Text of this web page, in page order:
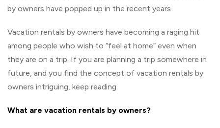
by owners have popped up in the recent years.
Vacation rentals by owners have becoming a raging hit
among people who wish to “feel at home” even when
they are on a trip. If you are planning a trip somewhere in
future, and you find the concept of vacation rentals by
owners intriguing, keep reading.
What are vacation rentals by owners?